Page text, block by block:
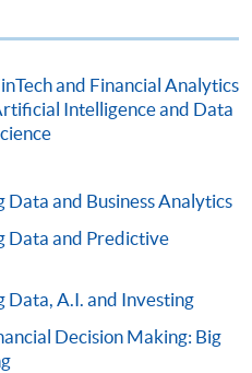
icon
the instructions to fill
form.
may admit by selection,
(e.g. proof of
and Financial Analytics
Intelligence and Data
and Business Analytics
Data and Predictive
Data, A.I. and Investing
Decision Making: Big